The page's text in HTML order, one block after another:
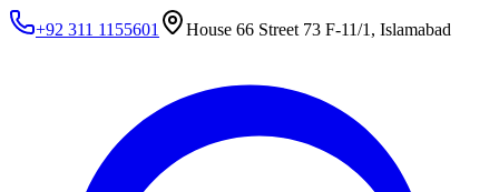
+92 311 1155601 House 66 Street 73 F-11/1, Islamabad